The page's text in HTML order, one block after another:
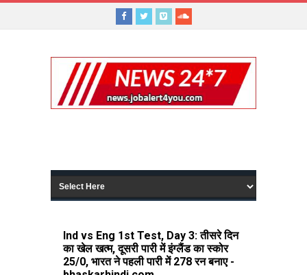
Ind vs Eng 1st Test, Day 3: तीसरे दिन
का खेल खत्म, दूसरी पारी में इंग्लैंड का स्कोर
25/0, भारत ने पहली पारी में 278 रन बनाए -